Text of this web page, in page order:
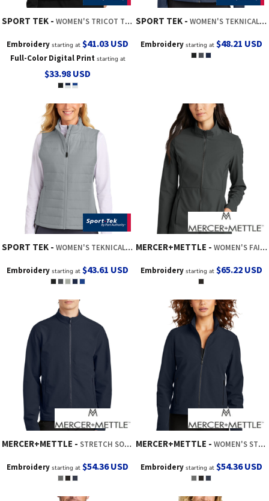
SPORT TEK WOMEN'S TRICOT TRACK JACKET
Embroidery starting at$41.03 USD
Full-Color Digital Printstarting at
$33.98 USD
SPORT TEK WOMEN'S TEKNICAL HYBRID JACKET
Embroiderystarting at $48.21 USD
SPORT TEK WOMEN'S TEKNICAL HYBRID VEST
Embroidery starting at$43.61 USD
MERCER+METTLE WOMEN'S FAILLE SOFT SHELL
Embroiderystarting at $65.22 USD
MERCER+METTLE STRETCH SOFT SHELL JACKET
Embroidery starting at$54.36USD
MERCER+METTLE WOMEN'S STRETCH SOFT SHELL JACKET
Embroiderystarting at $54.36USD